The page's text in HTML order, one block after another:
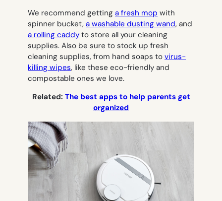
We recommend getting a fresh mop with
spinner bucket, a washable dusting wand, and
a rolling caddy to store all your cleaning
supplies. Also be sure to stock up fresh
cleaning supplies, from hand soaps to virus-
killing wipes, like these eco-friendly and
compostable ones we love.
Related: The best apps to help parents get
organized